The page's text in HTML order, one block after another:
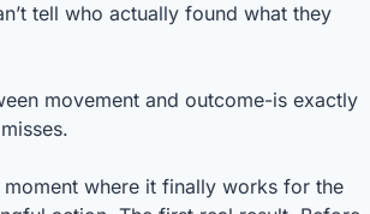
tell who actually found what they
movement and outcome-is exactly
where it finally works for the